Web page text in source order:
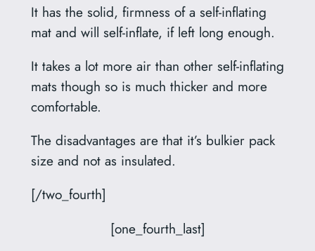
It has the solid, firmness of a self-inflating
mat and will self-inflate, if left long enough.
It takes a lot more air than other self-inflating
mats though so is much thicker and more
comfortable.
The disadvantages are that it’s bulkier pack
size and not as insulated.
[/two_fourth]
[one_fourth_last]